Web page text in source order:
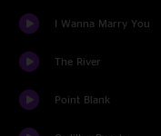
I Wanna Marry You
The River
Point Blank